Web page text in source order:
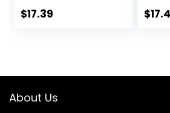
and Gym Exercise
$17.39 $
About Us